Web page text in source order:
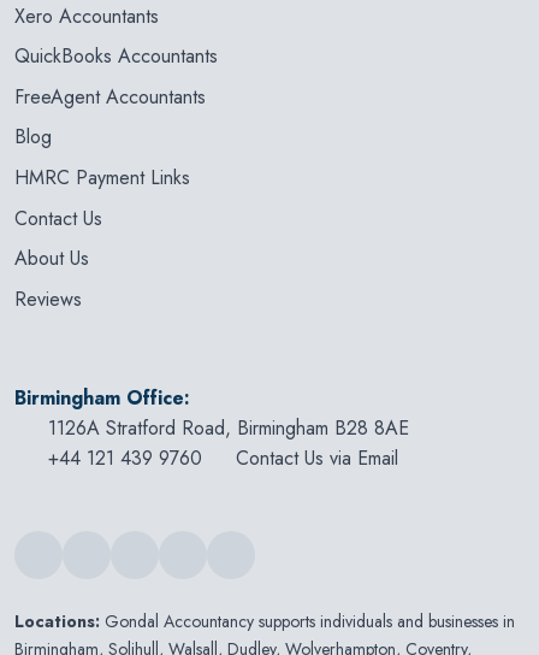
Xero Accountants
QuickBooks Accountants
FreeAgent Accountants
Blog
HMRC Payment Links
Contact Us
About Us
Reviews
Birmingham Office:
1126A Stratford Road, Birmingham B28 8AE
+44 121 439 9760
Contact Us via Email
Locations: Gondal Accountancy supports individuals and businesses in
Birmingham, Solihull, Walsall, Dudley, Wolverhampton, Coventry,